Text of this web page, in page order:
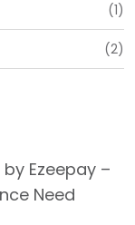
(1)
(2)
Ezeepay –
Need